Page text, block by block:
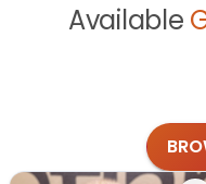
Available